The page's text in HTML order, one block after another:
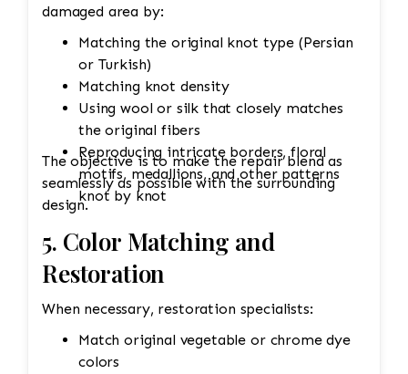
damaged area by:
Matching the original knot type (Persian
or Turkish)
Matching knot density
Using wool or silk that closely matches
the original fibers
Reproducing intricate borders, floral
motifs, medallions, and other patterns
knot by knot
The objective is to make the repair blend as
seamlessly as possible with the surrounding
design.
5. Color Matching and
Restoration
When necessary, restoration specialists:
Match original vegetable or chrome dye
colors